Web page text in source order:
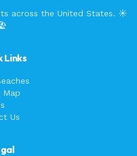
across the United States. ☀️
Links
Map
Us